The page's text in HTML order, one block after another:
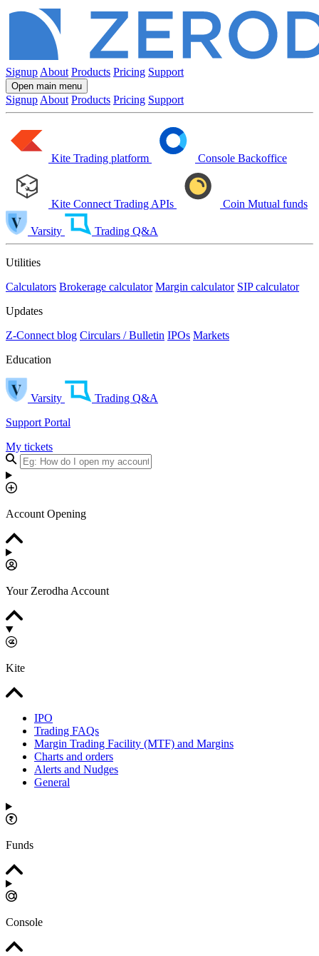
Signup About Products Pricing Support
Open main menu
Signup About Products Pricing Support
Kite Trading platform Console Backoffice
Kite Connect Trading APIs Coin Mutual funds
Varsity Trading Q&A
Utilities
Calculators Brokerage calculator Margin calculator SIP calculator
Updates
Z-Connect blog Circulars / Bulletin IPOs Markets
Education
Varsity
Trading Q&A
Support Portal
My tickets
Account Opening
Your Zerodha Account
Kite
IPO
Trading FAQs
Margin Trading Facility (MTF) and Margins
Charts and orders
Alerts and Nudges
General
Funds
Console